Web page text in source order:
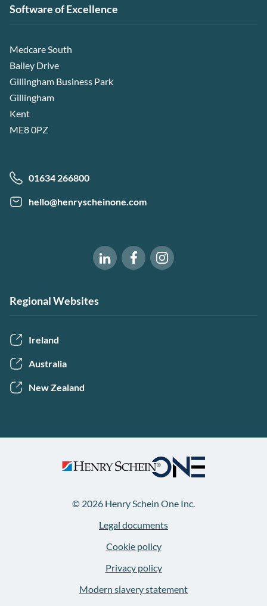
Software of Excellence
Medcare South
Bailey Drive
Gillingham Business Park
Gillingham
Kent
ME8 0PZ
01634 266800
hello@henryscheinone.com
Software of Excellence on LinkedIn
Software of Excellence on
Software of Excellence
Regional Websites
Ireland
Australia
New Zealand
© 2026 Henry Schein One Inc.
Legal documents
Cookie policy
Privacy policy
Modern slavery statement